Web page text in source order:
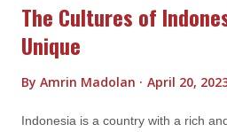
The Cultures of
Unique
By Amrin Madolan April 20,
Indonesia is a country with a rich